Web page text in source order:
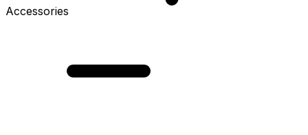
Accessories